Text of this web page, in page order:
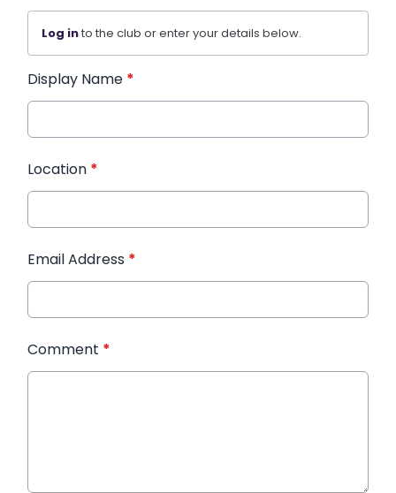
Log into the club or enter your details below.
Display Name *
Location *
Email Address *
Comment *